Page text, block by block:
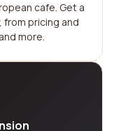
cafe. Get a
from pricing and
more.